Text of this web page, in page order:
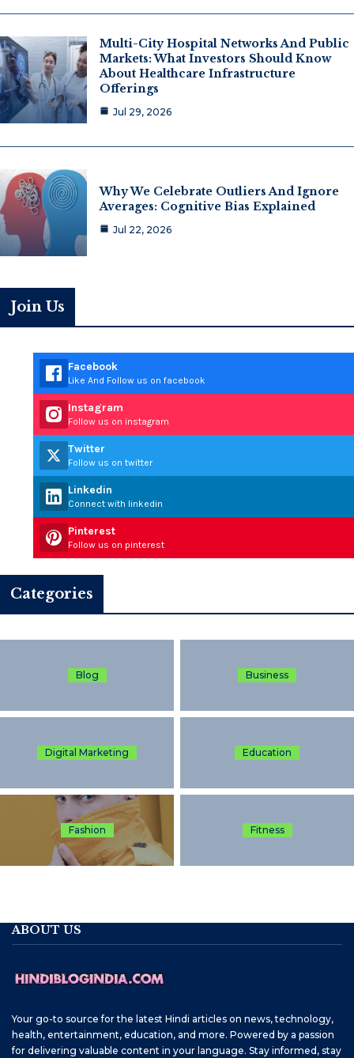
Multi-City Hospital Networks And Public
Markets: What Investors Should Know
About Healthcare Infrastructure
Offerings
Jul 29, 2026
Why We Celebrate Outliers And Ignore
Averages: Cognitive Bias Explained
Jul 22, 2026
Join Us
Facebook
Like And Follow us on facebook
Instagram
Follow us on instagram
Twitter
Follow us on twitter
Linkedin
Connect with linkedin
Pinterest
Follow us on pinterest
Categories
Blog Business
Digital Marketing Education
Fashion Fitness
ABOUT US
Your go-to source for the latest Hindi articles on news, technology,
health, entertainment, education, and more. Powered by a passion
for delivering valuable content in your language. Stay informed, stay